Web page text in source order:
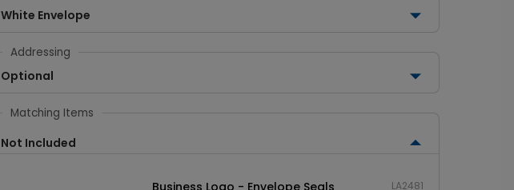
White Envelope
Addressing
Optional
Matching Items
Not Included
Business Logo - Envelope Seals LA2481